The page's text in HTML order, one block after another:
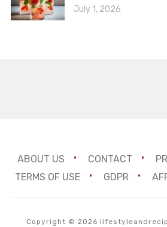
July 1, 2026
ABOUT US CONTACT
TERMS OF USE
GDPR
Copyright © 2026